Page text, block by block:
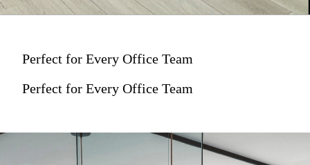
Perfect for Every Office Team
Perfect for Every Office Team